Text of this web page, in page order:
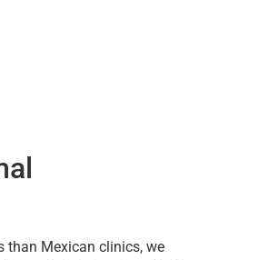
than Mexican clinics, we